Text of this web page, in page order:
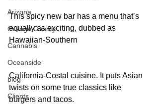
Arizona
Orange County
Cannabis
Oceanside
blog
Clients
This spicy new bar has a menu that’s
equally as exciting, dubbed as
Hawaiian-Southern
California-Costal cuisine. It puts Asian
twists on some true classics like
burgers and tacos.